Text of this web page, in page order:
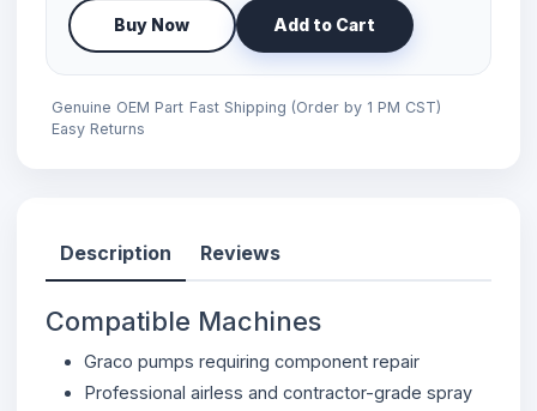
Buy Now Add to Cart
Genuine OEM Part Fast Shipping (Order by 1 PM CST)
Easy Returns
Description Reviews
Compatible Machines
Graco pumps requiring component repair
Professional airless and contractor-grade spray